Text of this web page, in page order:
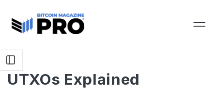
UTXOs Explained